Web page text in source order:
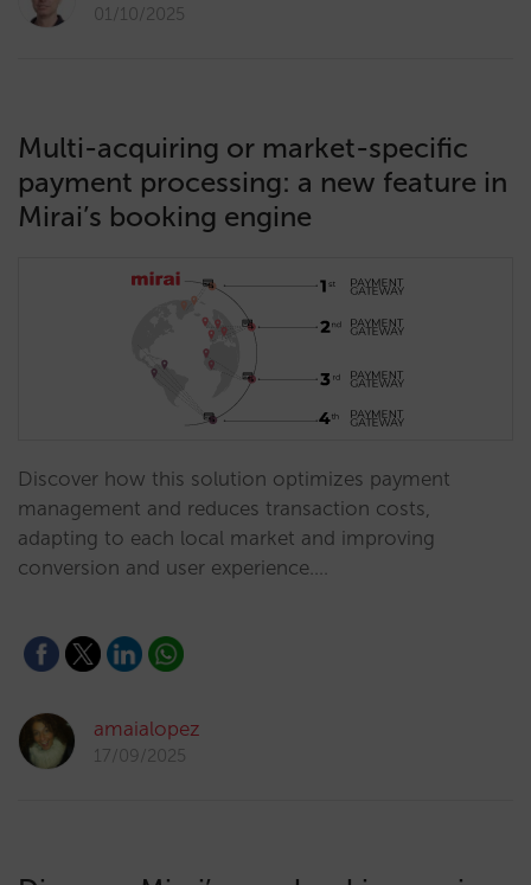
01/10/2025
Multi-acquiring or market-specific
payment processing: a new feature in
Mirai’s booking engine
Discover how this solution optimizes payment
management and reduces transaction costs,
adapting to each local market and improving
conversion and user experience.…
amaialopez
17/09/2025